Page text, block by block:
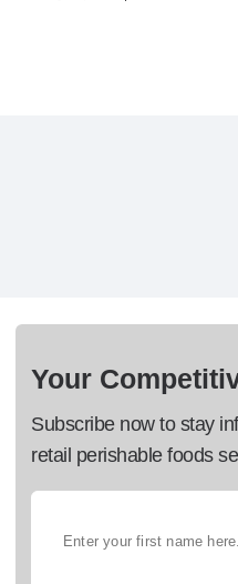
Your
Subscribe now to stay
retail perishable foods